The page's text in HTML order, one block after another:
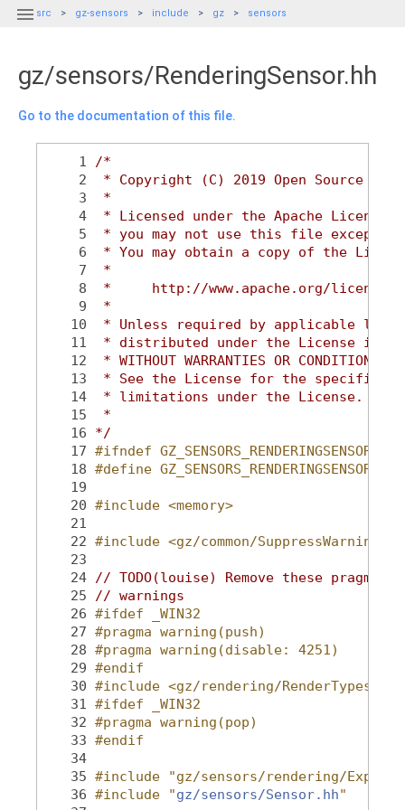
 src gz-sensors include gz sensors
gz/sensors/RenderingSensor.hh
Go to the documentation of this file.
    1
/*
    2
* Copyright (C) 2019 Open Source
    3
*
    4
* Licensed under the Apache
    5
* you may not use this file except in
    6
* You may obtain a copy of the
    7
*
    8
*     http://www.apache.org/licenses/
    9
*
   10
* Unless required by applicable law
   11
* distributed under the License is
   12
* WITHOUT WARRANTIES OR
   13
* See the License for the specific
   14
* limitations under the License.
   15
*
   16
*/
   17
#ifndef GZ_SENSORS_RENDERINGSENSOR_HH_
   18
#define GZ_SENSORS_RENDERINGSENSOR_HH_
   19
   20
#include <memory>
   21
   22
#include <gz/common/
   23
   24
// TODO(louise) Remove these
   25
// warnings
   26
#ifdef _WIN32
   27
#pragma warning(push)
   28
#pragma warning(disable: 4251)
   29
#endif
   30
#include <gz/rendering/RenderTypes.hh>
   31
#ifdef _WIN32
   32
#pragma warning(pop)
   33
#endif
   34
   35
#include "gz/sensors/rendering/
   36
#include "gz/sensors/Sensor.hh"